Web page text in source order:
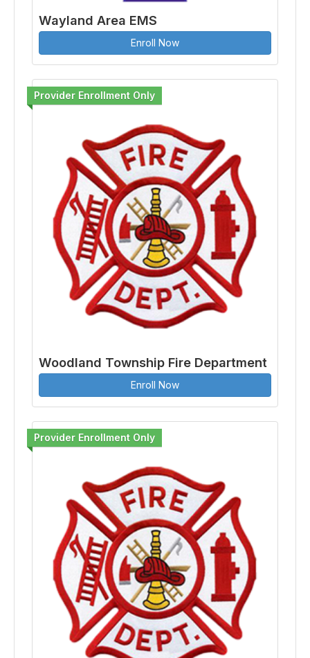
Wayland Area EMS
Enroll Now
Provider Enrollment Only
Woodland Township Fire Department
Enroll Now
Provider Enrollment Only